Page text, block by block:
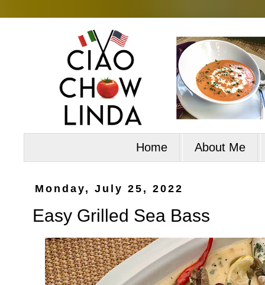
Home About Me
Monday, July 25, 2022
Easy Grilled Sea Bass